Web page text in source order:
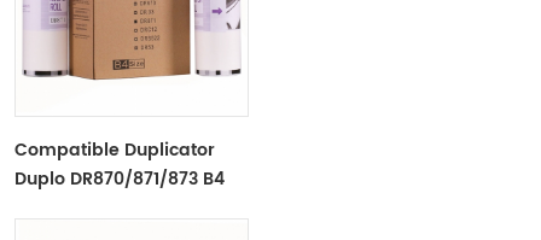
Compatible Duplicator
Duplo DR870/871/873 B4